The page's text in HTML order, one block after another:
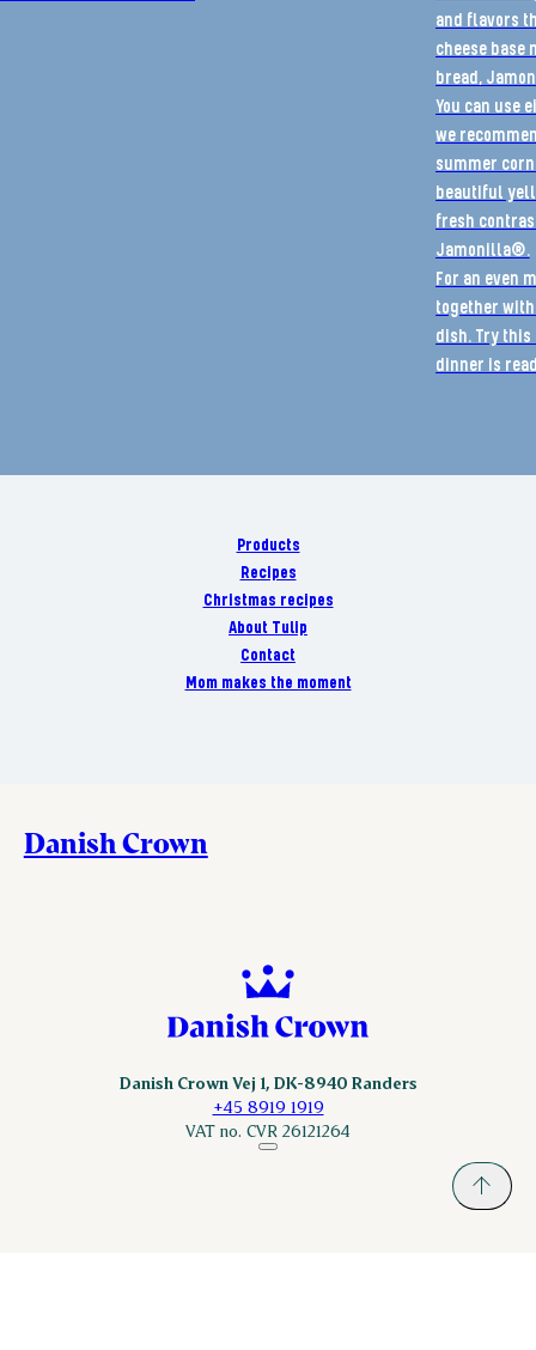
and flavors
cheese base
bread,
You can use
we
summer
beautiful
fresh
Jamonilla®.
For an even
together
dish. Try this
dinner is
Products
Recipes
Christmas recipes
About Tulip
Contact
Mom makes the moment
Danish Crown
Danish Crown Vej 1, DK-8940 Randers
+45 8919 1919
VAT no. CVR 26121264